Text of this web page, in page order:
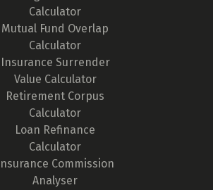
Calculator
Mutual Fund Overlap
Calculator
Insurance Surrender
Value Calculator
Retirement Corpus
Calculator
Loan Refinance
Calculator
Insurance Commission
Analyser